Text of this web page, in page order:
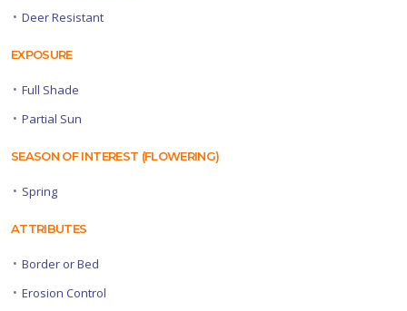
• Deer Resistant
EXPOSURE
• Full Shade
• Partial Sun
SEASON OF INTEREST (FLOWERING)
• Spring
ATTRIBUTES
• Border or Bed
• Erosion Control